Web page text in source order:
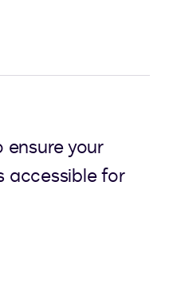
ensure your
accessible for